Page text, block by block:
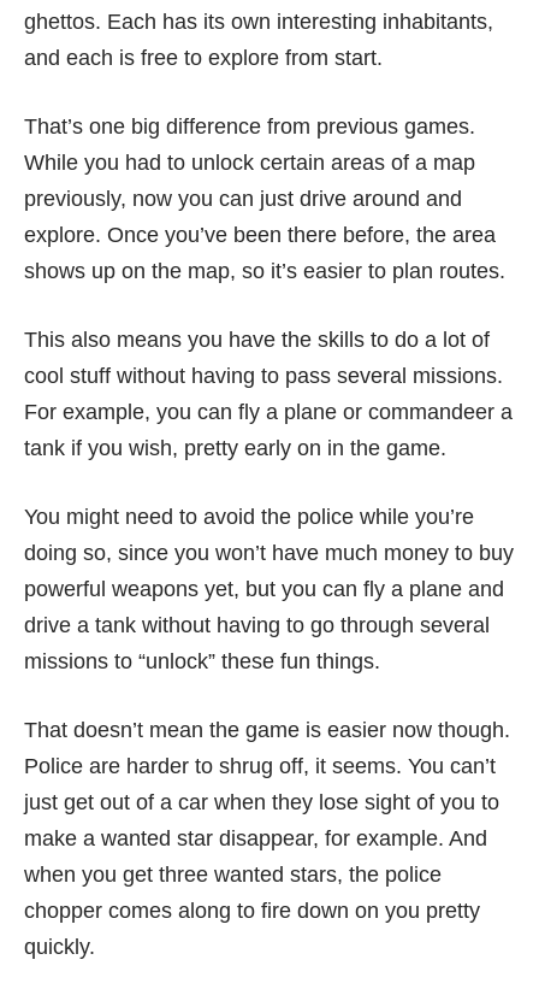
ghettos. Each has its own interesting inhabitants,
and each is free to explore from start.
That’s one big difference from previous games.
While you had to unlock certain areas of a map
previously, now you can just drive around and
explore. Once you’ve been there before, the area
shows up on the map, so it’s easier to plan routes.
This also means you have the skills to do a lot of
cool stuff without having to pass several missions.
For example, you can fly a plane or commandeer a
tank if you wish, pretty early on in the game.
You might need to avoid the police while you’re
doing so, since you won’t have much money to buy
powerful weapons yet, but you can fly a plane and
drive a tank without having to go through several
missions to “unlock” these fun things.
That doesn’t mean the game is easier now though.
Police are harder to shrug off, it seems. You can’t
just get out of a car when they lose sight of you to
make a wanted star disappear, for example. And
when you get three wanted stars, the police
chopper comes along to fire down on you pretty
quickly.